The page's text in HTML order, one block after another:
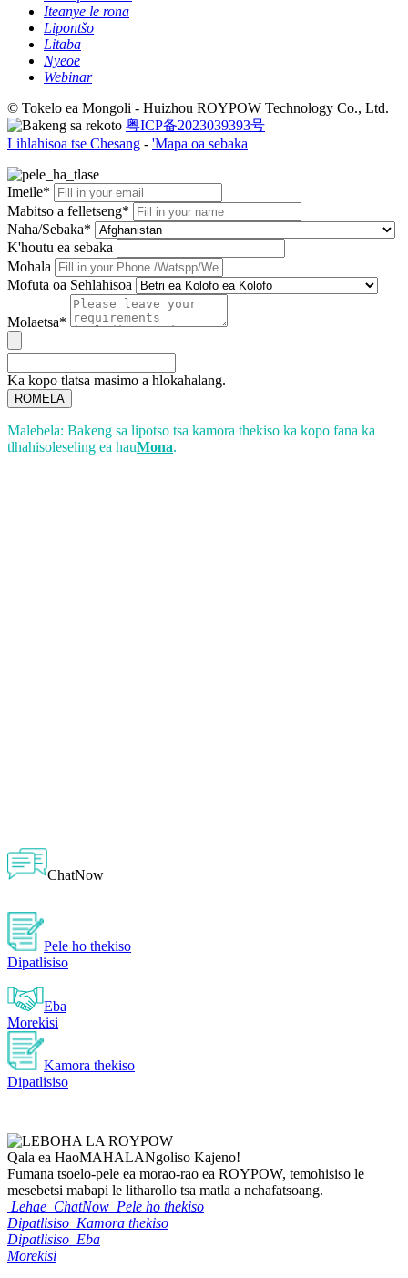
Iteanye le rona
Lipontšo
Litaba
Nyeoe
Webinar
© Tokelo ea Mongoli - Huizhou ROYPOW Technology Co., Ltd.
粤ICP备2023039393号
Lihlahisoa tse Chesang - 'Mapa oa sebaka
Imeile*
Mabitso a felletseng*
Naha/Sebaka*
K'houtu ea sebaka
Mohala
Mofuta oa Sehlahisoa
Molaetsa*
Ka kopo tlatsa masimo a hlokahalang.
ROMELA
Malebela: Bakeng sa lipotso tsa kamora thekiso ka kopo fana ka
tlhahisoleseling ea hauMona.
ChatNow
Pele ho thekiso
Dipatlisiso
Eba
Morekisi
Kamora thekiso
Dipatlisiso
Qala ea HaoMAHALANgoliso Kajeno!
Fumana tsoelo-pele ea morao-rao ea ROYPOW, temohisiso le
mesebetsi mabapi le litharollo tsa matla a nchafatsoang.
Lehae ChatNow Pele ho thekiso
Dipatlisiso Kamora thekiso
Dipatlisiso Eba
Morekisi